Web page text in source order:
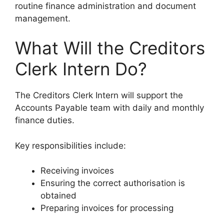
routine finance administration and document
management.
What Will the Creditors
Clerk Intern Do?
The Creditors Clerk Intern will support the
Accounts Payable team with daily and monthly
finance duties.
Key responsibilities include:
Receiving invoices
Ensuring the correct authorisation is
obtained
Preparing invoices for processing